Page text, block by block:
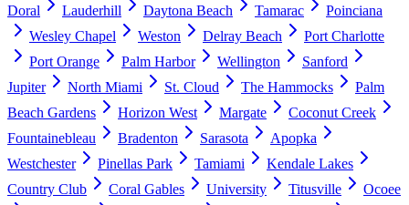
Doral
Lauderhill Daytona Beach Tamarac
Poinciana
Wesley Chapel
Weston Delray Beach
Port Charlotte
Port Orange
Palm Harbor Wellington
Sanford
Jupiter
North Miami St. Cloud The Hammocks
Palm
Beach Gardens
Horizon West Margate
Coconut Creek
Fountainebleau
Bradenton Sarasota
Apopka
Westchester
Pinellas Park Tamiami
Kendale Lakes
Country Club
Coral Gables University Titusville
Ocoee